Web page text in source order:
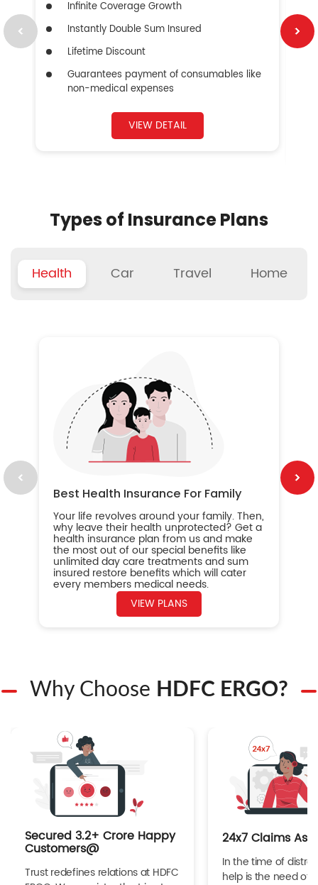
Infinite Coverage Growth
Instantly Double Sum Insured
Lifetime Discount
Guarantees payment of consumables like
non-medical expenses
VIEW DETAIL
Types of Insurance Plans
Health Car Travel Home
Best Health Insurance For Family
Your life revolves around your family. Then,
why leave their health unprotected? Get a
health insurance plan from us and make
the most out of our special benefits like
unlimited day care treatments and sum
insured restore benefits which will cater
every members medical needs.
VIEW PLANS
Why Choose HDFC ERGO?
Secured 3.2+ Crore Happy
Customers@
Trust redefines relations at HDFC
24x7 Claims
In the time of
help is the need of